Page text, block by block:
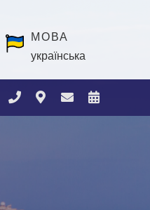
МОВА
українська